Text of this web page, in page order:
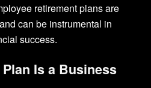
retirement plans are
can be instrumental in
success.
Is a Business